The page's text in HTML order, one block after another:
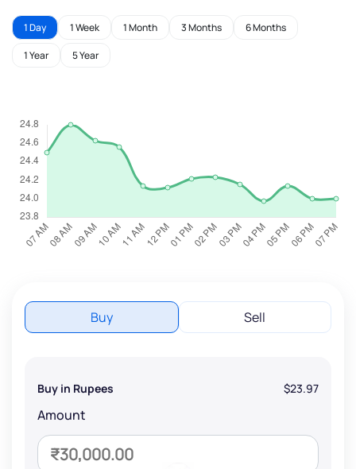
1 Day 1 Week 1 Month 3 Months 6 Months
1 Year 5 Year
Buy Sell
Buy in Rupees $23.97
Amount